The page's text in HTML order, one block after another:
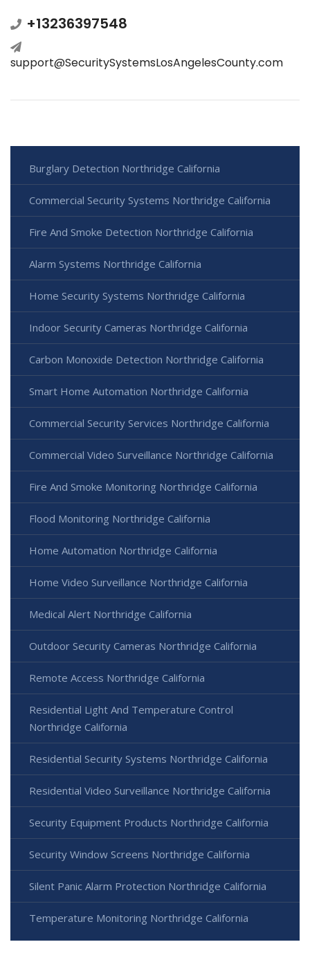
+13236397548
support@SecuritySystemsLosAngelesCounty.com
Burglary Detection Northridge California
Commercial Security Systems Northridge California
Fire And Smoke Detection Northridge California
Alarm Systems Northridge California
Home Security Systems Northridge California
Indoor Security Cameras Northridge California
Carbon Monoxide Detection Northridge California
Smart Home Automation Northridge California
Commercial Security Services Northridge California
Commercial Video Surveillance Northridge California
Fire And Smoke Monitoring Northridge California
Flood Monitoring Northridge California
Home Automation Northridge California
Home Video Surveillance Northridge California
Medical Alert Northridge California
Outdoor Security Cameras Northridge California
Remote Access Northridge California
Residential Light And Temperature Control
Northridge California
Residential Security Systems Northridge California
Residential Video Surveillance Northridge California
Security Equipment Products Northridge California
Security Window Screens Northridge California
Silent Panic Alarm Protection Northridge California
Temperature Monitoring Northridge California